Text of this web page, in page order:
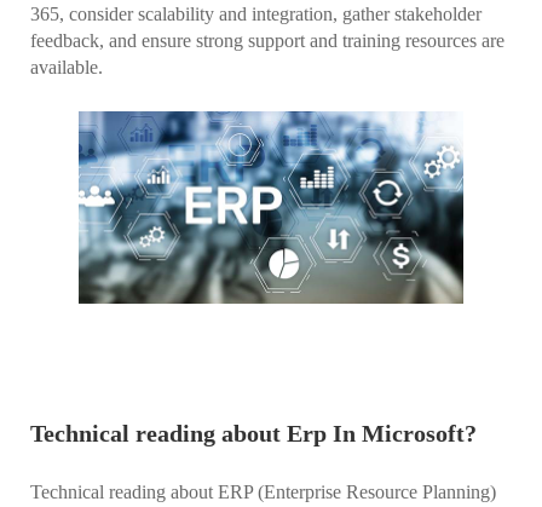
365, consider scalability and integration, gather stakeholder
feedback, and ensure strong support and training resources are
available.
Technical reading about Erp In Microsoft?
Technical reading about ERP (Enterprise Resource Planning)